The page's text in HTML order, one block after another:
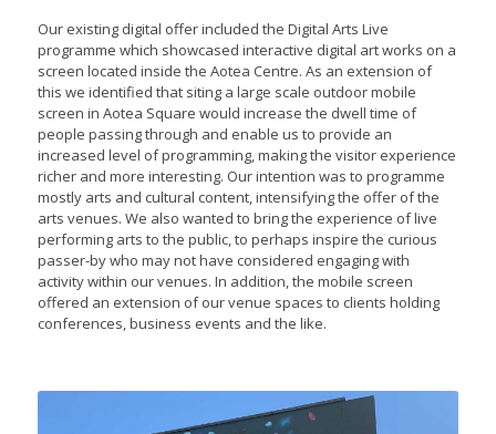
Our existing digital offer included the Digital Arts Live
programme which showcased interactive digital art works on a
screen located inside the Aotea Centre. As an extension of
this we identified that siting a large scale outdoor mobile
screen in Aotea Square would increase the dwell time of
people passing through and enable us to provide an
increased level of programming, making the visitor experience
richer and more interesting. Our intention was to programme
mostly arts and cultural content, intensifying the offer of the
arts venues. We also wanted to bring the experience of live
performing arts to the public, to perhaps inspire the curious
passer-by who may not have considered engaging with
activity within our venues. In addition, the mobile screen
offered an extension of our venue spaces to clients holding
conferences, business events and the like.